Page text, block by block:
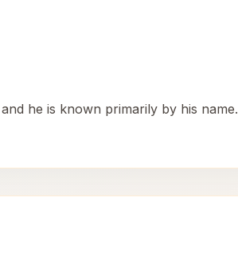
he is known primarily by his name.